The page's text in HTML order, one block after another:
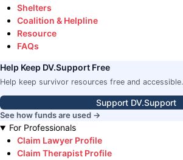
Shelters
Coalition & Helpline
Resource
FAQs
Help Keep DV.Support Free
Help keep survivor resources free and accessible.
Support DV.Support
See how funds are used →
For Professionals
Claim Lawyer Profile
Claim Therapist Profile